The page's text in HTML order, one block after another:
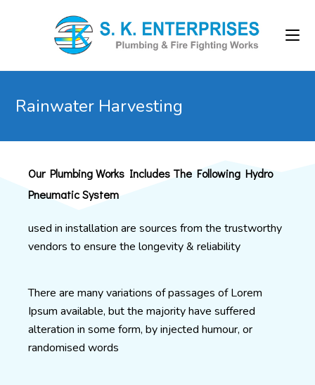
Rainwater Harvesting
Our Plumbing Works Includes The Following Hydro
Pneumatic System
used in installation are sources from the trustworthy
vendors to ensure the longevity & reliability
There are many variations of passages of Lorem
Ipsum available, but the majority have suffered
alteration in some form, by injected humour, or
randomised words